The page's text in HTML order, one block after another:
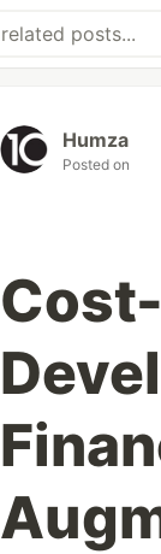
Humza
Posted on